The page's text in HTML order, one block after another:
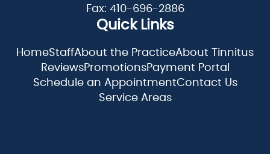
Fax: 410-696-2886
Quick Links
HomeStaffAbout the PracticeAbout Tinnitus
ReviewsPromotionsPayment Portal
Schedule an AppointmentContact Us
Service Areas